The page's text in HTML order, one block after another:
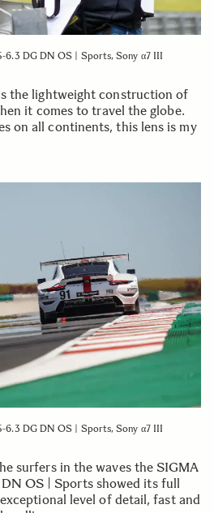
6.3 DG DN OS | Sports, Sony α7 III
the lightweight construction of
it comes to travel the globe.
on all continents, this lens is my
6.3 DG DN OS | Sports, Sony α7 III
surfers in the waves the SIGMA
OS | Sports showed its full
level of detail, fast and